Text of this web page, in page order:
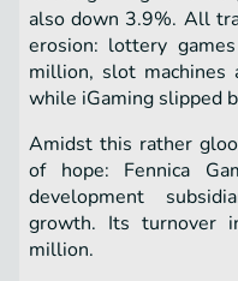
also down 3.9%. All
erosion: lottery
million, slot machines
while iGaming slipped
Amidst this rather
of hope: Fennica
development
growth. Its turnover
million.